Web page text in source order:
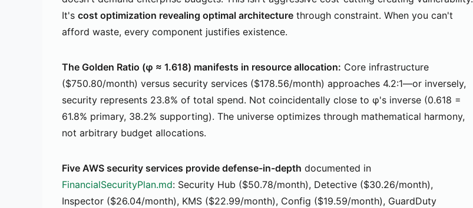
It's cost optimization revealing optimal architecture through constraint. When you can't
afford waste, every component justifies existence.
The Golden Ratio (φ ≈ 1.618) manifests in resource allocation: Core infrastructure
($750.80/month) versus security services ($178.56/month) approaches 4.2:1—or inversely,
security represents 23.8% of total spend. Not coincidentally close to φ's inverse (0.618 =
61.8% primary, 38.2% supporting). The universe optimizes through mathematical harmony,
not arbitrary budget allocations.
Five AWS security services provide defense-in-depth documented in
FinancialSecurityPlan.md: Security Hub ($50.78/month), Detective ($30.26/month),
Inspector ($26.04/month), KMS ($22.99/month), Config ($19.59/month), GuardDuty